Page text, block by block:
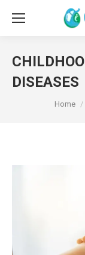
DISEASES
You
Home